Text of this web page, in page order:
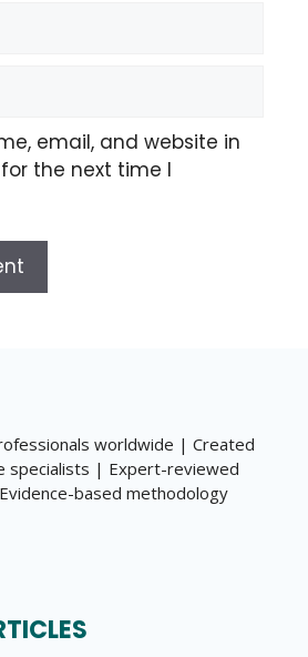
email, and website in
the next time I
worldwide | Created
specialists | Expert-reviewed
based methodology